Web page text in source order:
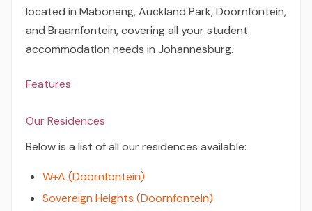
located in Maboneng, Auckland Park, Doornfontein,
and Braamfontein, covering all your student
accommodation needs in Johannesburg.
Features
Our Residences
Below is a list of all our residences available:
W+A (Doornfontein)
Sovereign Heights (Doornfontein)